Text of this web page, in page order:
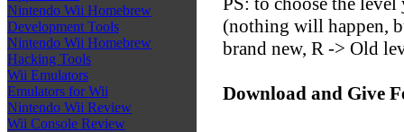
Nintendo Wii Homebrew
Development Tools
Nintendo Wii Homebrew
Hacking Tools
Wii Emulators
Emulators for Wii
Nintendo Wii Review
Wii Console Review
(nothing will happen,
brand new, R -> Old
Download and Give